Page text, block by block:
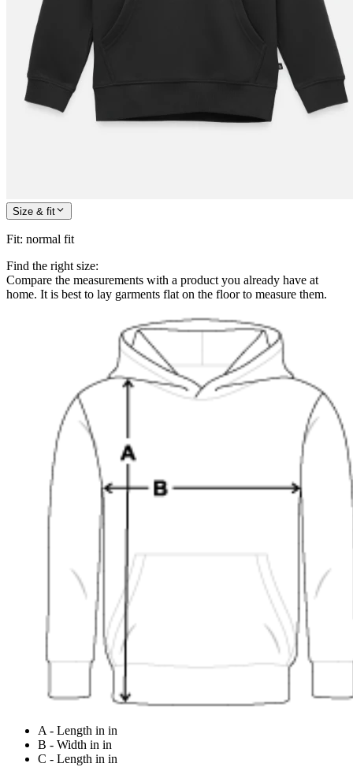
Size & fit
Fit: normal fit
Find the right size:
Compare the measurements with a product you already have at
home. It is best to lay garments flat on the floor to measure them.
A - Length in in
B - Width in in
C - Length in in